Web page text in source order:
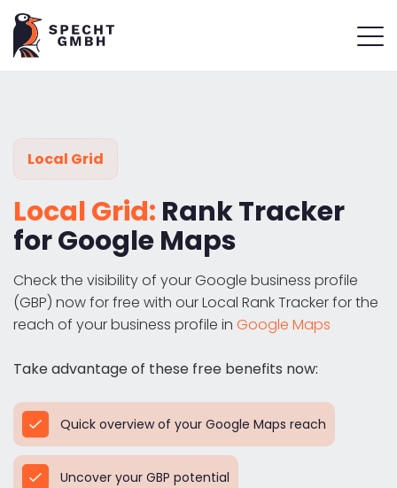
Local Grid
Local Grid: Rank Tracker
for Google Maps
Check the visibility of your Google business profile
(GBP) now for free with our Local Rank Tracker for the
reach of your business profile in Google Maps
Take advantage of these free benefits now:
Quick overview of your Google Maps reach
Uncover your GBP potential